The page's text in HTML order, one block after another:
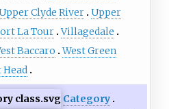
Clyde River Upper
La Tour Villagedale
Baccaro West Green
Head
Category